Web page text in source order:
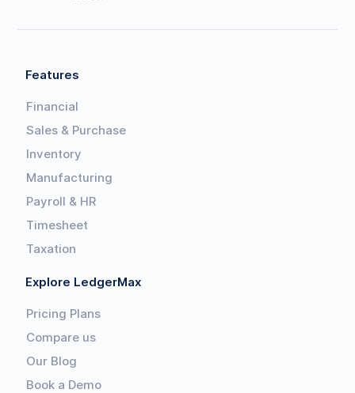
Features
Financial
Sales & Purchase
Inventory
Manufacturing
Payroll & HR
Timesheet
Taxation
Explore LedgerMax
Pricing Plans
Compare us
Our Blog
Book a Demo